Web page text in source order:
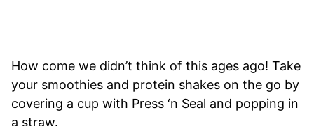
How come we didn’t think of this ages ago! Take
your smoothies and protein shakes on the go by
covering a cup with Press ‘n Seal and popping in
a straw.